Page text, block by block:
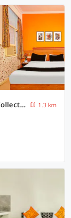
[Day Stay - 12 Hrs Slot : 8 AM to 8 PM] Collection O Rewari Central Railway Junction
1.3 km